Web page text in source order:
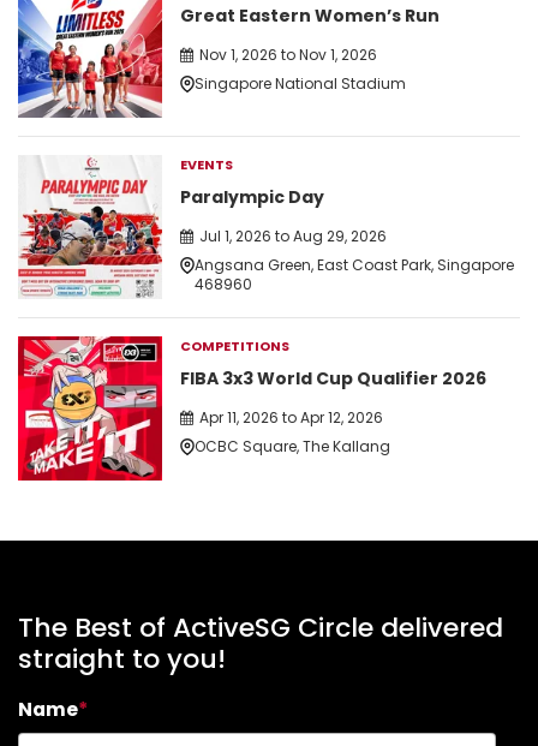
Great Eastern Women’s Run
Nov 1, 2026 to Nov 1, 2026
Singapore National Stadium
EVENTS
Paralympic Day
Jul 1, 2026 to Aug 29, 2026
Angsana Green, East Coast Park, Singapore
468960
COMPETITIONS
FIBA 3x3 World Cup Qualifier 2026
Apr 11, 2026 to Apr 12, 2026
OCBC Square, The Kallang
The Best of ActiveSG Circle delivered
straight to you!
Name*